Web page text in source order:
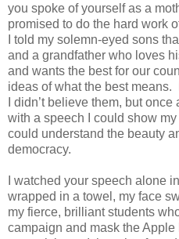
you spoke of yourself as a
promised to do the hard work
I told my solemn-eyed sons
and a grandfather who loves
and wants the best for our
ideas of what the best means.
I didn’t believe them, but
with a speech I could show
could understand the beauty
democracy.
I watched your speech alone
wrapped in a towel, my face
my fierce, brilliant students
campaign and mask the